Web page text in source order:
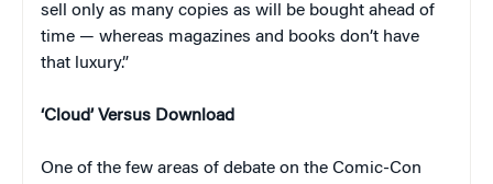
sell only as many copies as will be bought ahead of
time — whereas magazines and books don’t have
that luxury.”
‘Cloud’ Versus Download
One of the few areas of debate on the Comic-Con